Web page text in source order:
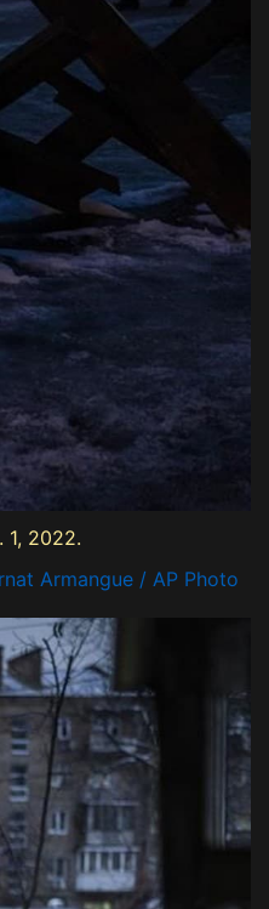
2022.
Armangue / AP Photo